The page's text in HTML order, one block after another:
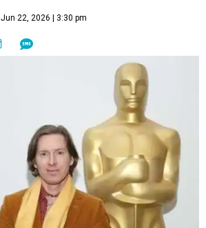
Jun 22, 2026 | 3:30 pm